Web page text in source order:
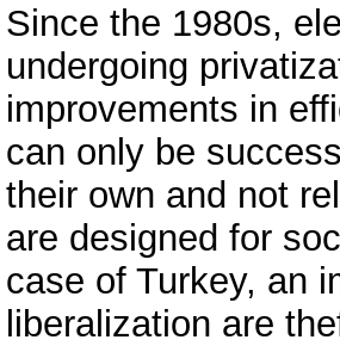
Since the 1980s,
undergoing
improvements in
can only be
their own and not
are designed for
case of Turkey, an
liberalization are